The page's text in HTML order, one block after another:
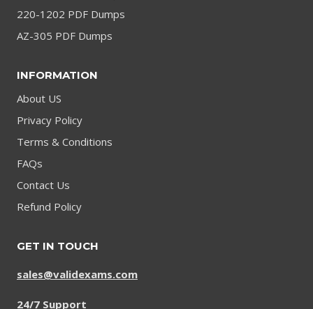
220-1202 PDF Dumps
AZ-305 PDF Dumps
INFORMATION
About US
Privacy Policy
Terms & Conditions
FAQs
Contact Us
Refund Policy
GET IN TOUCH
sales@validexams.com
24/7 Support